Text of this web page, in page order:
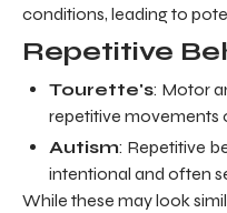
conditions, leading to
Repetitive
Tourette's: Motor
repetitive movements
Autism: Repetitive
intentional and often
While these may look